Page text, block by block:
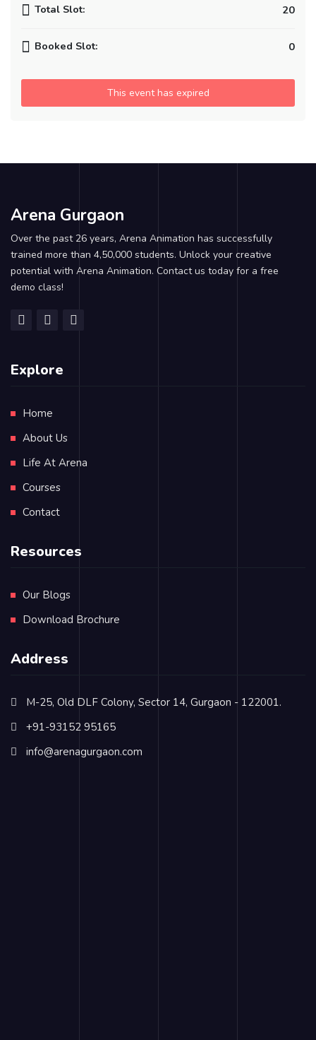
Total Slot: 20
Booked Slot: 0
This event has expired
Arena Gurgaon
Over the past 26 years, Arena Animation has successfully
trained more than 4,50,000 students. Unlock your creative
potential with Arena Animation. Contact us today for a free
demo class!
Explore
Home
About Us
Life At Arena
Courses
Contact
Resources
Our Blogs
Download Brochure
Address
M-25, Old DLF Colony, Sector 14, Gurgaon - 122001.
+91-93152 95165
info@arenagurgaon.com